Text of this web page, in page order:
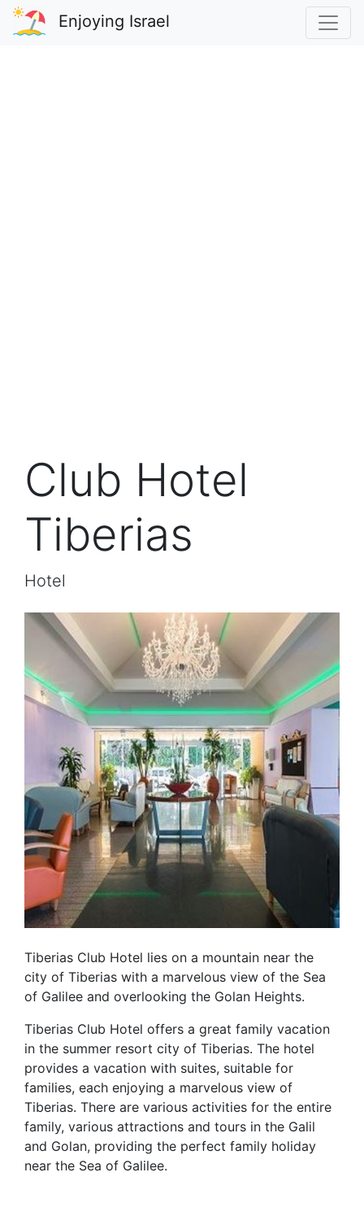
Enjoying Israel
Club Hotel
Tiberias
Hotel
Tiberias Club Hotel lies on a mountain near the
city of Tiberias with a marvelous view of the Sea
of Galilee and overlooking the Golan Heights.
Tiberias Club Hotel offers a great family vacation
in the summer resort city of Tiberias. The hotel
provides a vacation with suites, suitable for
families, each enjoying a marvelous view of
Tiberias. There are various activities for the entire
family, various attractions and tours in the Galil
and Golan, providing the perfect family holiday
near the Sea of Galilee.